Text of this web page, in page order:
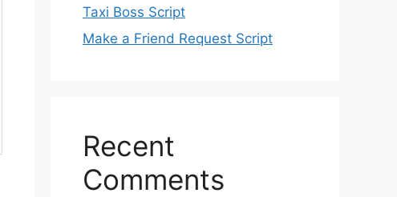
Taxi Boss Script
Make a Friend Request Script
Recent
Comments